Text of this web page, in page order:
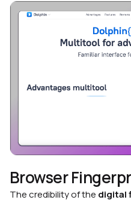
Browser
The credibility of the digital